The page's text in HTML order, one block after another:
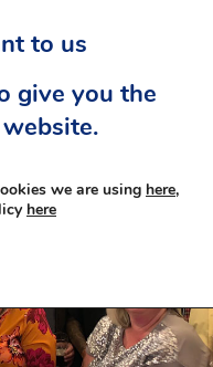
to us
give you the
we are using here,
here